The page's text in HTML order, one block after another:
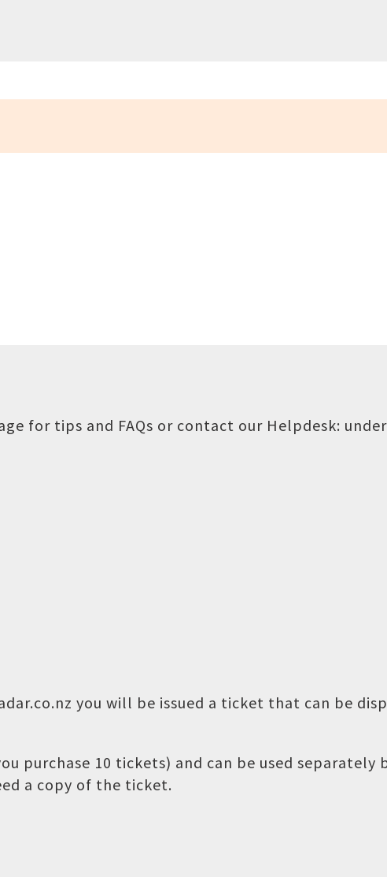
for tips and FAQs or contact our Helpdesk:
you will be issued a ticket that can be
purchase 10 tickets) and can be used
a copy of the ticket.